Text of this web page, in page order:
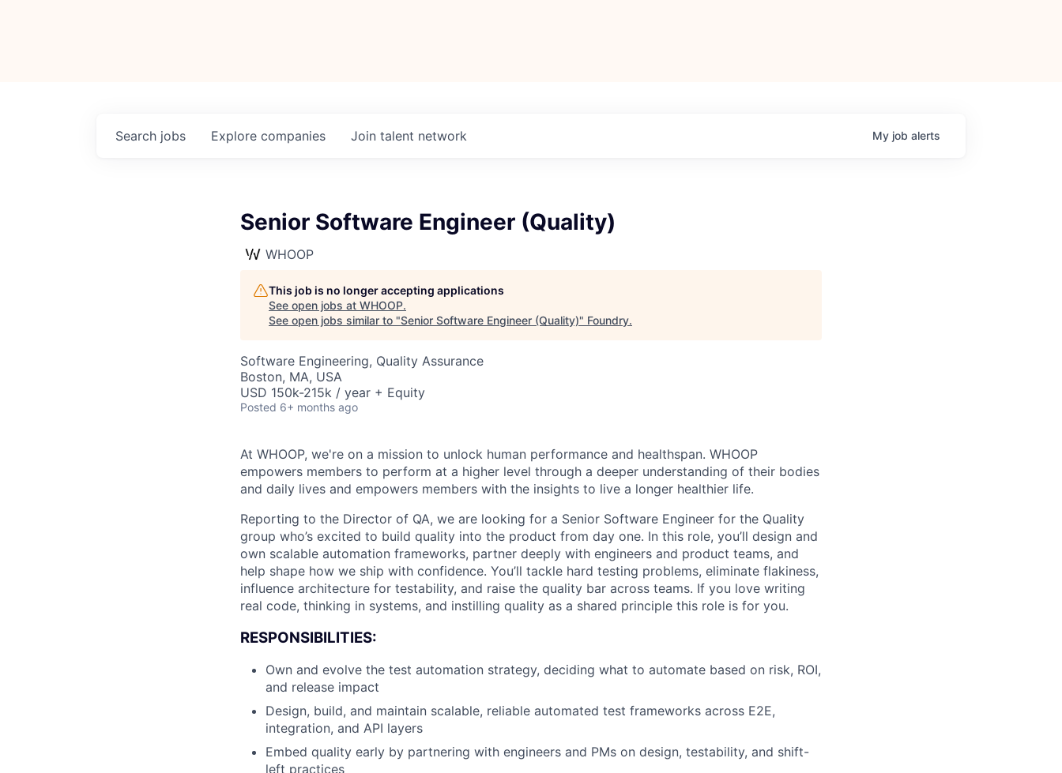
Search jobs Explore companies Join talent network My job alerts
Senior Software Engineer (Quality)
WHOOP
This job is no longer accepting applications
See open jobs at WHOOP.
See open jobs similar to "Senior Software Engineer (Quality)" Foundry.
Software Engineering, Quality Assurance
Boston, MA, USA
USD 150k-215k / year + Equity
Posted 6+ months ago
At WHOOP, we're on a mission to unlock human performance and healthspan. WHOOP
empowers members to perform at a higher level through a deeper understanding of their bodies
and daily lives and empowers members with the insights to live a longer healthier life.
Reporting to the Director of QA, we are looking for a Senior Software Engineer for the Quality
group who’s excited to build quality into the product from day one. In this role, you’ll design and
own scalable automation frameworks, partner deeply with engineers and product teams, and
help shape how we ship with confidence. You’ll tackle hard testing problems, eliminate flakiness,
influence architecture for testability, and raise the quality bar across teams. If you love writing
real code, thinking in systems, and instilling quality as a shared principle this role is for you.
RESPONSIBILITIES:
Own and evolve the test automation strategy, deciding what to automate based on risk, ROI,
and release impact
Design, build, and maintain scalable, reliable automated test frameworks across E2E,
integration, and API layers
Embed quality early by partnering with engineers and PMs on design, testability, and shift-
left practices